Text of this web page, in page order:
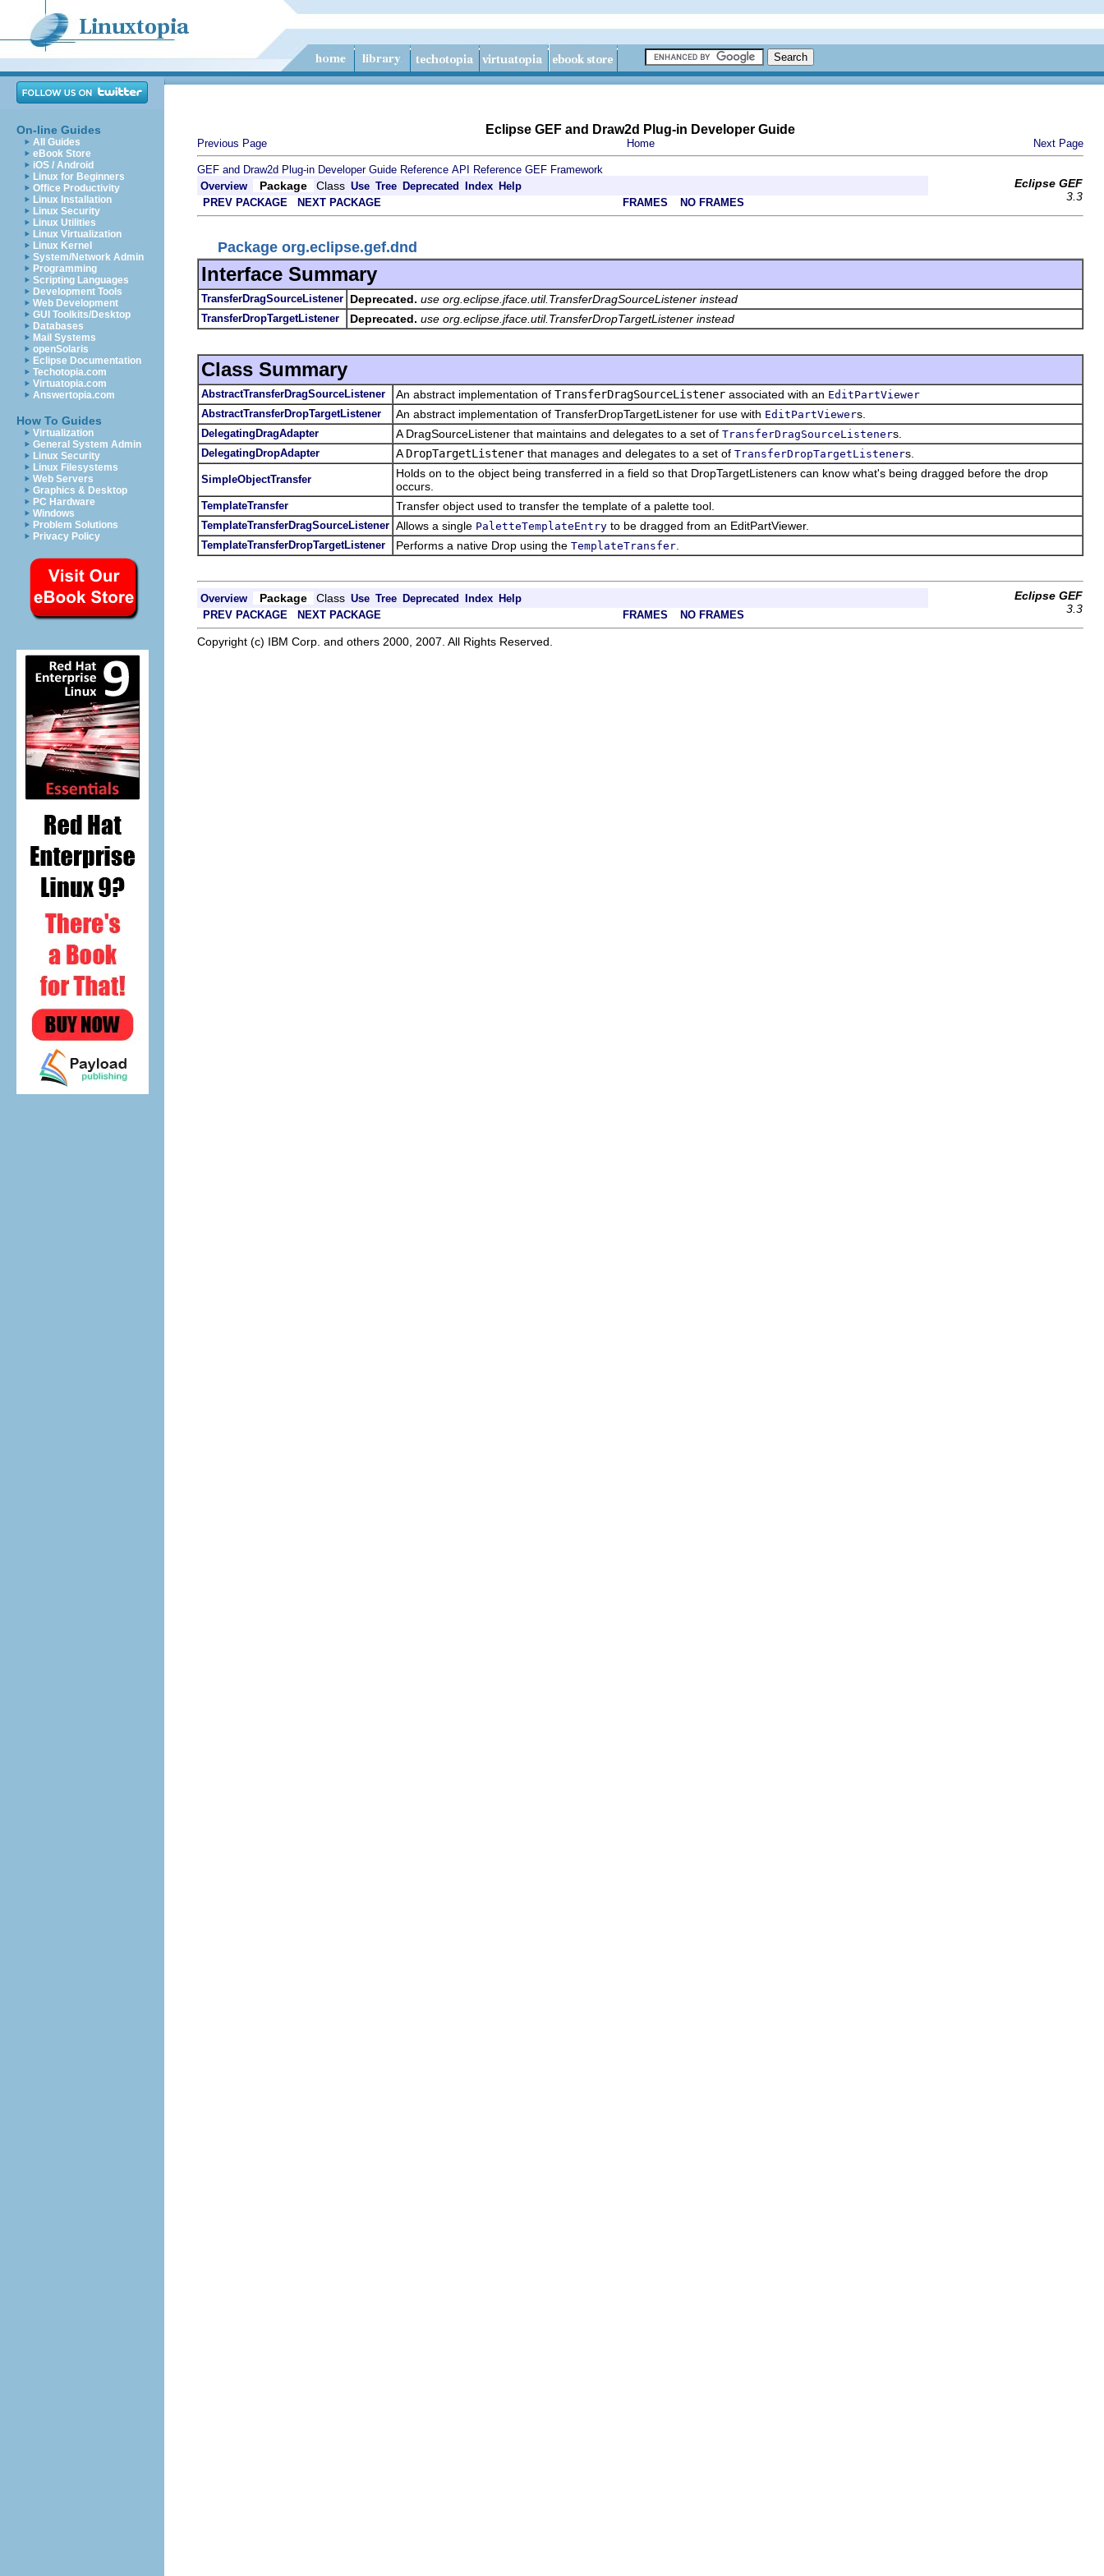
On-line Guides
All Guides
eBook Store
iOS / Android
Linux for Beginners
Office Productivity
Linux Installation
Linux Security
Linux Utilities
Linux Virtualization
Linux Kernel
System/Network Admin
Programming
Scripting Languages
Development Tools
Web Development
GUI Toolkits/Desktop
Databases
Mail Systems
openSolaris
Eclipse Documentation
Techotopia.com
Virtuatopia.com
Answertopia.com
How To Guides
Virtualization
General System Admin
Linux Security
Linux Filesystems
Web Servers
Graphics & Desktop
PC Hardware
Windows
Problem Solutions
Privacy Policy
Eclipse GEF and Draw2d Plug-in Developer Guide
Previous Page Home Next Page
GEF and Draw2d Plug-in Developer Guide Reference API Reference GEF Framework
Overview
Package Class Use Tree Deprecated Index Help
Eclipse GEF
3.3
PREV PACKAGE NEXT PACKAGE FRAMES NO FRAMES
Package org.eclipse.gef.dnd
Interface Summary
TransferDragSourceListener Deprecated. use org.eclipse.jface.util.TransferDragSourceListener instead
TransferDropTargetListener Deprecated. use org.eclipse.jface.util.TransferDropTargetListener instead
Class Summary
AbstractTransferDragSourceListener An abstract implementation of TransferDragSourceListener associated with an EditPartViewer
AbstractTransferDropTargetListener
An abstract implementation of TransferDropTargetListener for use with EditPartViewers.
DelegatingDragAdapter A DragSourceListener that maintains and delegates to a set of TransferDragSourceListeners.
DelegatingDropAdapter A DropTargetListener that manages and delegates to a set of TransferDropTargetListeners.
SimpleObjectTransfer
Holds on to the object being transferred in a field so that DropTargetListeners can know what's being dragged before the drop
occurs.
TemplateTransfer Transfer object used to transfer the template of a palette tool.
TemplateTransferDragSourceListener Allows a single PaletteTemplateEntry to be dragged from an EditPartViewer.
TemplateTransferDropTargetListener Performs a native Drop using the TemplateTransfer
Overview Package Class Use Tree Deprecated Index Help
Eclipse GEF
3.3
PREV PACKAGE NEXT PACKAGE FRAMES NO FRAMES
Copyright (c) IBM Corp. and others 2000, 2007. All Rights Reserved.